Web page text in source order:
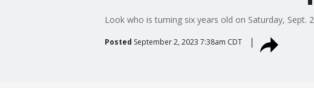
Look who is turning six years old on Saturday, Sept.
Posted September 2, 2023 7:38am CDT